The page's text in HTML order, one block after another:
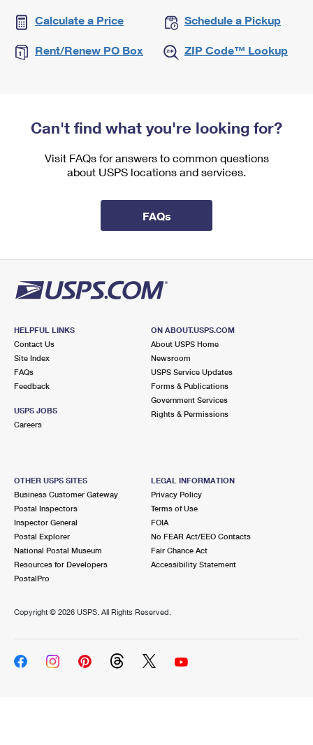
Calculate a Price Schedule a Pickup
Rent/Renew PO Box ZIP Code™ Lookup
Can't find what you're looking for?
Visit FAQs for answers to common questions
about USPS locations and services.
FAQs
HELPFUL LINKS
Contact Us
Site Index
FAQs
Feedback
USPS JOBS
Careers
ON ABOUT.USPS.COM
About USPS Home
Newsroom
USPS Service Updates
Forms & Publications
Government Services
Rights & Permissions
OTHER USPS SITES
Business Customer Gateway
Postal Inspectors
Inspector General
Postal Explorer
National Postal Museum
Resources for Developers
PostalPro
LEGAL INFORMATION
Privacy Policy
Terms of Use
FOIA
No FEAR Act/EEO Contacts
Fair Chance Act
Accessibility Statement
Copyright © 2026 USPS. All Rights Reserved.